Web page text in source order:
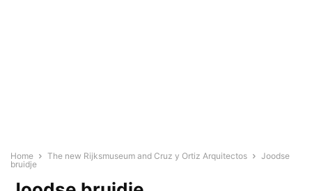
Home The new Rijksmuseum and Cruz y Ortiz Arquitectos
Joodse
bruidje